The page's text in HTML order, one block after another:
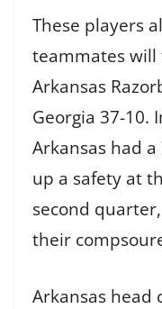
These players
teammates will
Arkansas
Georgia 37-10.
Arkansas had
up a safety at
second
their
Arkansas head